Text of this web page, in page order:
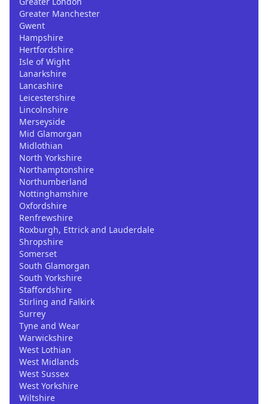
Greater Manchester
Gwent
Hampshire
Hertfordshire
Isle of Wight
Lanarkshire
Lancashire
Leicestershire
Lincolnshire
Merseyside
Mid Glamorgan
Midlothian
North Yorkshire
Northamptonshire
Northumberland
Nottinghamshire
Oxfordshire
Renfrewshire
Roxburgh, Ettrick and Lauderdale
Shropshire
Somerset
South Glamorgan
South Yorkshire
Staffordshire
Stirling and Falkirk
Surrey
Tyne and Wear
Warwickshire
West Lothian
West Midlands
West Sussex
West Yorkshire
Wiltshire